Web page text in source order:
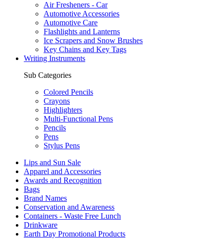
Air Fresheners - Car
Automotive Accessories
Automotive Care
Flashlights and Lanterns
Ice Scrapers and Snow Brushes
Key Chains and Key Tags
Writing Instruments
Sub Categories
Colored Pencils
Crayons
Highlighters
Multi-Functional Pens
Pencils
Pens
Stylus Pens
Lips and Sun Sale
Apparel and Accessories
Awards and Recognition
Bags
Brand Names
Conservation and Awareness
Containers - Waste Free Lunch
Drinkware
Earth Day Promotional Products